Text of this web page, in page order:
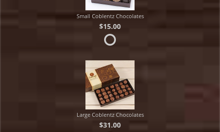
Small Coblentz Chocolates
$15.00
Large Coblentz Chocolates
$31.00